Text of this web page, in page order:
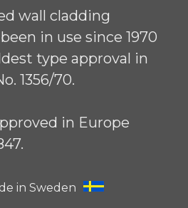
wall cladding
in use since 1970
type approval in
1356/70.
in Europe
in Sweden